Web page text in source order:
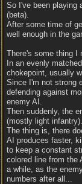
So I've been playing
(beta).
After some time of
well enough in the
There's some thing I
In an evenly
chokepoint, usually
Since I'm not strong
defending against
enemy AI.
Then suddenly, the
(mostly light infantry).
The thing is, there
AI produces faster,
to keep a constant
colored line from the
a while, as the
numbers after all...